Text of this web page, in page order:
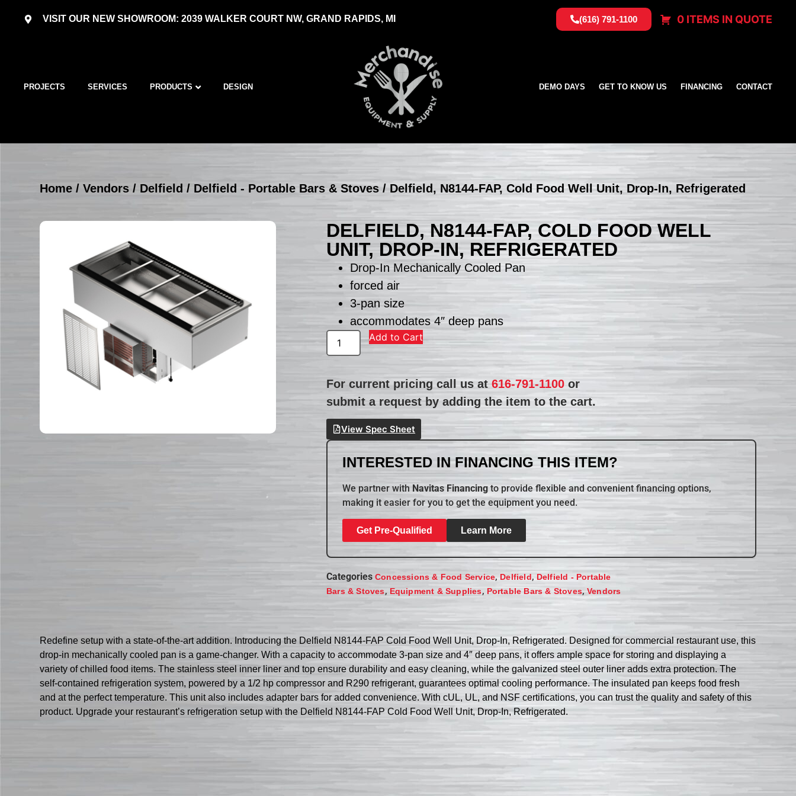
VISIT OUR NEW SHOWROOM: 2039 WALKER COURT NW, GRAND RAPIDS, MI (616) 791-1100 0 ITEMS IN QUOTE
PROJECTS SERVICES PRODUCTS DESIGN DEMO DAYS GET TO KNOW US FINANCING CONTACT
Home /Vendors / Delfield / Delfield - Portable Bars & Stoves / Delfield, N8144-FAP, Cold Food Well Unit, Drop-In, Refrigerated
DELFIELD, N8144-FAP, COLD FOOD WELL
UNIT, DROP-IN, REFRIGERATED
Drop-In Mechanically Cooled Pan
forced air
3-pan size
accommodates 4″ deep pans
Add to Cart
For current pricing call us at616-791-1100 or
submit a request by adding the item to the cart.
View Spec Sheet
INTERESTED IN FINANCING THIS ITEM?
We partner with Navitas Financing to provide flexible and convenient financing options,
making it easier for you to get the equipment you need.
Get Pre-Qualified Learn More
Categories Concessions & Food Service, Delfield, Delfield - Portable
Bars & Stoves, Equipment & Supplies, Portable Bars & Stoves,Vendors
Redefine setup with a state-of-the-art addition. Introducing the Delfield N8144-FAP Cold Food Well Unit, Drop-In, Refrigerated. Designed for commercial restaurant use, this
drop-in mechanically cooled pan is a game-changer. With a capacity to accommodate 3-pan size and 4″ deep pans, it offers ample space for storing and displaying a
variety of chilled food items. The stainless steel inner liner and top ensure durability and easy cleaning, while the galvanized steel outer liner adds extra protection. The
self-contained refrigeration system, powered by a 1/2 hp compressor and R290 refrigerant, guarantees optimal cooling performance. The insulated pan keeps food fresh
and at the perfect temperature. This unit also includes adapter bars for added convenience. With cUL, UL, and NSF certifications, you can trust the quality and safety of this
product. Upgrade your restaurant’s refrigeration setup with the Delfield N8144-FAP Cold Food Well Unit, Drop-In, Refrigerated.